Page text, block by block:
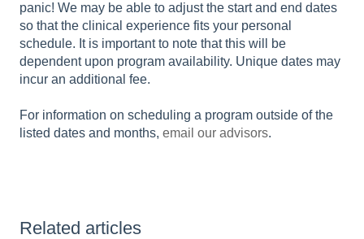
panic! We may be able to adjust the start and end dates
so that the clinical experience fits your personal
schedule. It is important to note that this will be
dependent upon program availability. Unique dates may
incur an additional fee.
For information on scheduling a program outside of the
listed dates and months, email our advisors.
Related articles